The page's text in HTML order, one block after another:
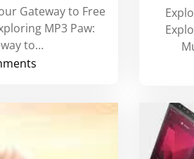
Gateway to Free
MP3 Paw:
to…